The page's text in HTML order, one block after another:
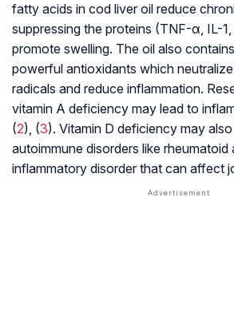
fatty acids in cod liver oil reduce
suppressing the proteins (TNF-α, IL-
promote swelling. The oil also
powerful antioxidants which
radicals and reduce inflammation.
vitamin A deficiency may lead to
(2), (3). Vitamin D deficiency may
autoimmune disorders like rheumatoid
inflammatory disorder that can affect